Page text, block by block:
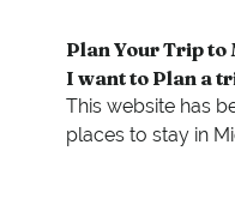
Plan Your Trip to
I want to Plan a
This website has
places to stay in